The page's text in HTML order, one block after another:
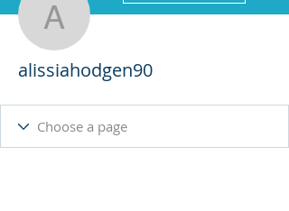
alissiahodgen90
alissiahodgen90